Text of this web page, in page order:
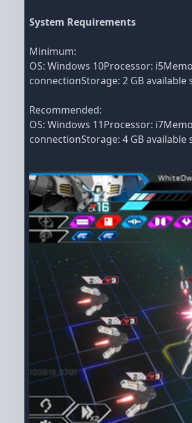
System Requirements
Minimum:
OS: Windows 10Processor:
connectionStorage: 2 GB available
Recommended:
OS: Windows 11Processor:
connectionStorage: 4 GB available